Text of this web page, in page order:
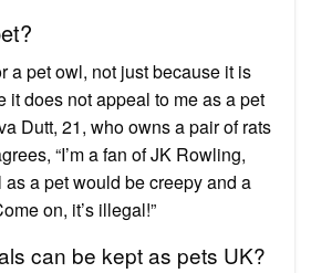
a pet owl, not just because it is
it does not appeal to me as a pet
Dutt, 21, who owns a pair of rats
“I’m a fan of JK Rowling,
a pet would be creepy and a
on, it’s illegal!”
can be kept as pets UK?